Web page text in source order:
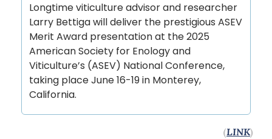
Longtime viticulture advisor and researcher
Larry Bettiga will deliver the prestigious ASEV
Merit Award presentation at the 2025
American Society for Enology and
Viticulture’s (ASEV) National Conference,
taking place June 16-19 in Monterey,
California.
(LINK)